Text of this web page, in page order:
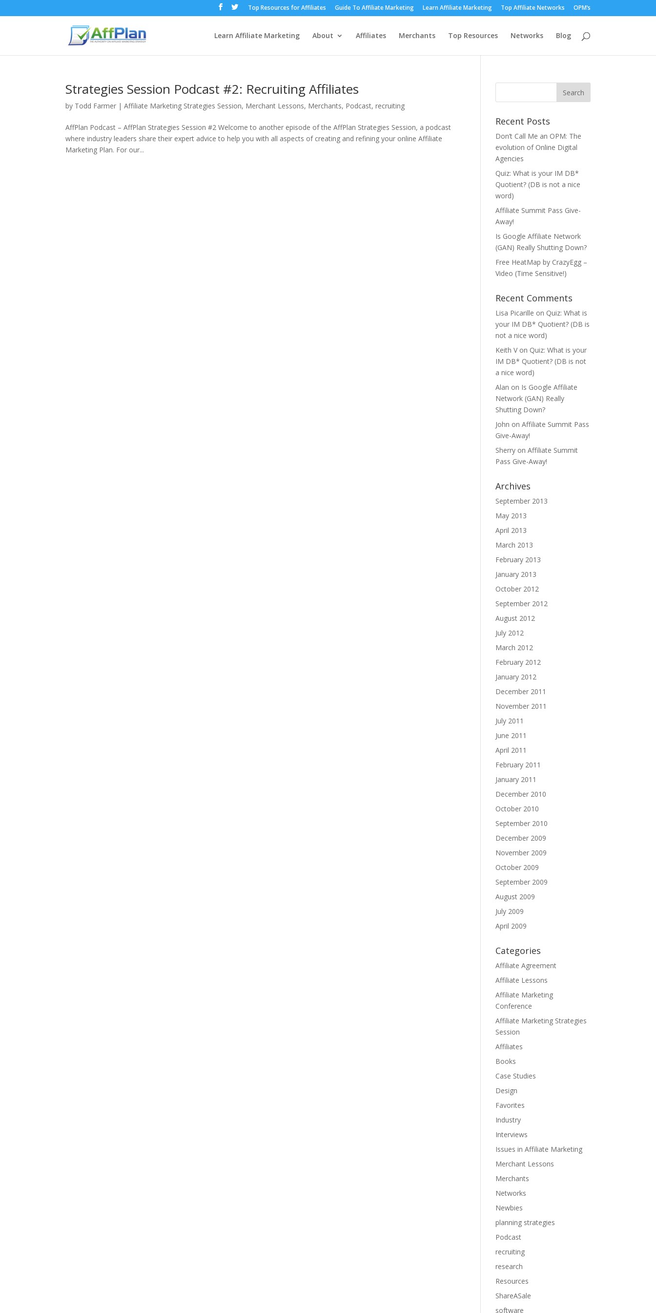
Top Resources for Affiliates Guide To Affiliate Marketing Learn Affiliate Marketing Top Affiliate Networks OPM’s
Learn Affiliate Marketing About Affiliates Merchants Top Resources Networks Blog
Strategies Session Podcast #2: Recruiting Affiliates
by Todd Farmer |Affiliate Marketing Strategies Session, Merchant Lessons, Merchants, Podcast,recruiting
AffPlan Podcast – AffPlan Strategies Session #2 Welcome to another episode of the AffPlan Strategies Session, a podcast
where industry leaders share their expert advice to help you with all aspects of creating and refining your online Affiliate
Marketing Plan. For our...
Recent Posts
Don’t Call Me an OPM: The
evolution of Online Digital
Agencies
Quiz: What is your IM DB*
Quotient? (DB is not a nice
word)
Affiliate Summit Pass Give-
Away!
Is Google Affiliate Network
(GAN) Really Shutting Down?
Free HeatMap by CrazyEgg –
Video (Time Sensitive!)
Recent Comments
Lisa Picarille on Quiz: What is
your IM DB* Quotient? (DB is
not a nice word)
Keith Von Quiz: What is your
IM DB* Quotient? (DB is not
a nice word)
Alan on Is Google Affiliate
Network (GAN) Really
Shutting Down?
John onAffiliate Summit Pass
Give-Away!
Sherry onAffiliate Summit
Pass Give-Away!
Archives
September 2013
May 2013
April 2013
March 2013
February 2013
January 2013
October 2012
September 2012
August 2012
July 2012
March 2012
February 2012
January 2012
December 2011
November 2011
July 2011
June 2011
April 2011
February 2011
January 2011
December 2010
October 2010
September 2010
December 2009
November 2009
October 2009
September 2009
August 2009
July 2009
April 2009
Categories
Affiliate Agreement
Affiliate Lessons
Affiliate Marketing
Conference
Affiliate Marketing Strategies
Session
Affiliates
Books
Case Studies
Design
Favorites
Industry
Interviews
Issues in Affiliate Marketing
Merchant Lessons
Merchants
Networks
Newbies
planning strategies
Podcast
recruiting
research
Resources
ShareASale
software